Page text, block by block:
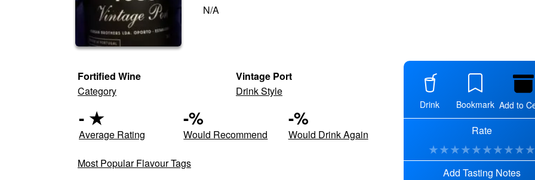
N/A
Fortified Wine
Category
Vintage Port
Drink Style
- ★
Average Rating
-%
Would Recommend
-%
Would Drink Again
Most Popular Flavour Tags
Drink Bookmark Add to
Rate
★★★★★★★★★★
Add Tasting Notes